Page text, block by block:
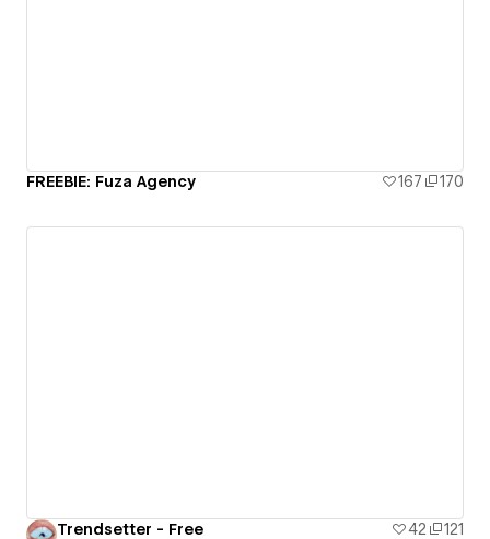
FREEBIE: Fuza Agency 167 170
Trendsetter - Free 42
121